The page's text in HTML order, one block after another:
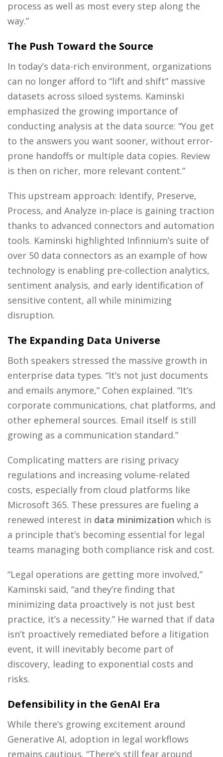
process as well as most every step along the
way.”
The Push Toward the Source
In today’s data-rich environment, organizations
can no longer afford to “lift and shift” massive
datasets across siloed systems. Kaminski
emphasized the growing importance of
conducting analysis at the data source: “You get
to the answers you want sooner, without error-
prone handoffs or multiple data copies. Review
is then on richer, more relevant content.”
This upstream approach: Identify, Preserve,
Process, and Analyze in-place is gaining traction
thanks to advanced connectors and automation
tools. Kaminski highlighted Infinnium’s suite of
over 50 data connectors as an example of how
technology is enabling pre-collection analytics,
sentiment analysis, and early identification of
sensitive content, all while minimizing
disruption.
The Expanding Data Universe
Both speakers stressed the massive growth in
enterprise data types. “It’s not just documents
and emails anymore,” Cohen explained. “It’s
corporate communications, chat platforms, and
other ephemeral sources. Email itself is still
growing as a communication standard.”
Complicating matters are rising privacy
regulations and increasing volume-related
costs, especially from cloud platforms like
Microsoft 365. These pressures are fueling a
renewed interest in data minimization which is
a principle that’s becoming essential for legal
teams managing both compliance risk and cost.
“Legal operations are getting more involved,”
Kaminski said, “and they’re finding that
minimizing data proactively is not just best
practice, it’s a necessity.” He warned that if data
isn’t proactively remediated before a litigation
event, it will inevitably become part of
discovery, leading to exponential costs and
risks.
Defensibility in the GenAI Era
While there’s growing excitement around
Generative AI, adoption in legal workflows
remains cautious. “There’s still fear around